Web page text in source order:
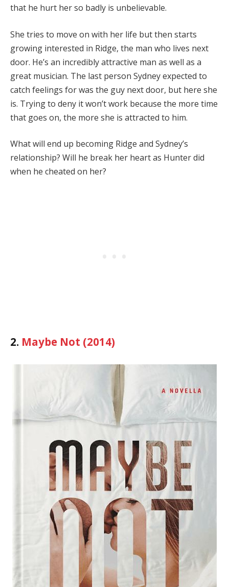
that he hurt her so badly is unbelievable.
She tries to move on with her life but then starts
growing interested in Ridge, the man who lives next
door. He’s an incredibly attractive man as well as a
great musician. The last person Sydney expected to
catch feelings for was the guy next door, but here she
is. Trying to deny it won’t work because the more time
that goes on, the more she is attracted to him.
What will end up becoming Ridge and Sydney’s
relationship? Will he break her heart as Hunter did
when he cheated on her?
2. Maybe Not (2014)